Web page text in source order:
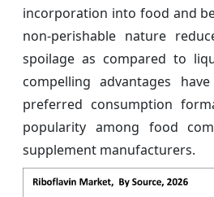
incorporation into food and
non-perishable nature
spoilage as compared to
compelling advantages
preferred consumption
popularity among food
supplement manufacturers.